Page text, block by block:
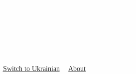
Switch to Ukrainian About